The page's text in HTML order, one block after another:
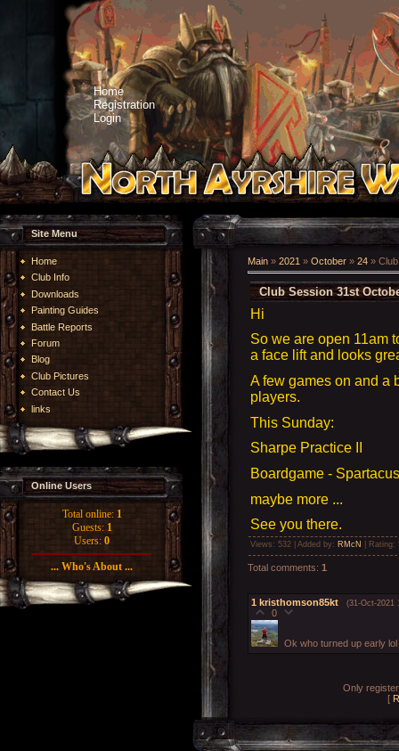
Home
Registration
Login
Site Menu
Home
Club Info
Downloads
Painting Guides
Battle Reports
Forum
Blog
Club Pictures
Contact Us
links
Online Users
Total online: 1
Guests: 1
Users: 0
... Who's About ...
Main » 2021 » October » 24 »
Club Session 31st
Hi
So we are open 11am
a face lift and looks
A few games on and a
players.
This Sunday:
Sharpe Practice II
Boardgame -
maybe more ...
See you there.
Views : 532 | Added by: RMcN Rating:
Total comments: 1
1 kristhomson85kt (31-Oct-2021
0
Ok who turned up early lol
Only
[